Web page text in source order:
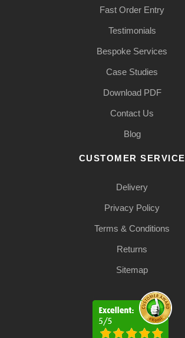
Fast Order Entry
Testimonials
Bespoke Services
Case Studies
Download PDF
Contact Us
Blog
CUSTOMER SERVICE
Delivery
Privacy Policy
Terms & Conditions
Returns
Sitemap